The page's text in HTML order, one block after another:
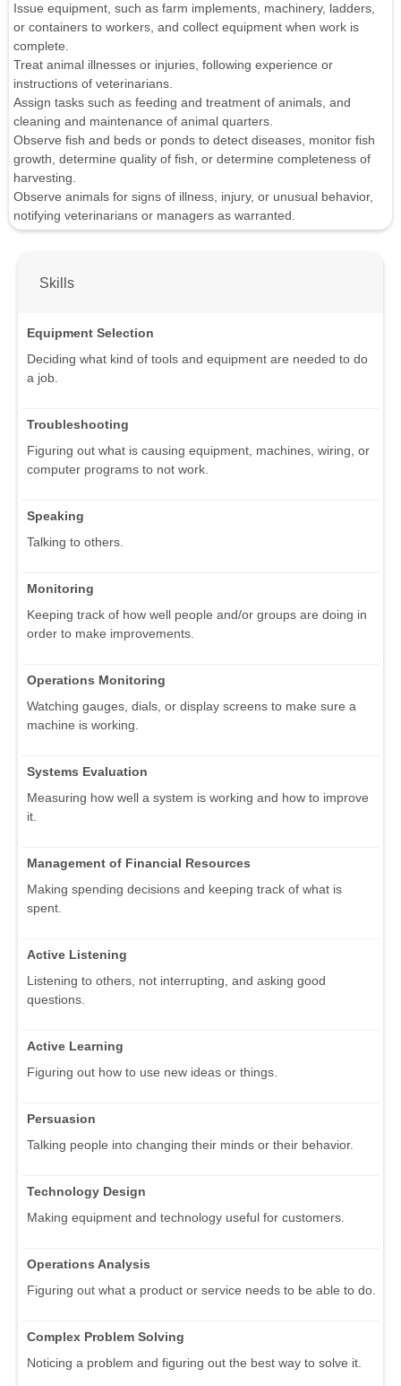
Issue equipment, such as farm implements, machinery, ladders,
or containers to workers, and collect equipment when work is
complete.
Treat animal illnesses or injuries, following experience or
instructions of veterinarians.
Assign tasks such as feeding and treatment of animals, and
cleaning and maintenance of animal quarters.
Observe fish and beds or ponds to detect diseases, monitor fish
growth, determine quality of fish, or determine completeness of
harvesting.
Observe animals for signs of illness, injury, or unusual behavior,
notifying veterinarians or managers as warranted.
Skills
Equipment Selection
Deciding what kind of tools and equipment are needed to do
a job.
Troubleshooting
Figuring out what is causing equipment, machines, wiring, or
computer programs to not work.
Speaking
Talking to others.
Monitoring
Keeping track of how well people and/or groups are doing in
order to make improvements.
Operations Monitoring
Watching gauges, dials, or display screens to make sure a
machine is working.
Systems Evaluation
Measuring how well a system is working and how to improve
it.
Management of Financial Resources
Making spending decisions and keeping track of what is
spent.
Active Listening
Listening to others, not interrupting, and asking good
questions.
Active Learning
Figuring out how to use new ideas or things.
Persuasion
Talking people into changing their minds or their behavior.
Technology Design
Making equipment and technology useful for customers.
Operations Analysis
Figuring out what a product or service needs to be able to do.
Complex Problem Solving
Noticing a problem and figuring out the best way to solve it.